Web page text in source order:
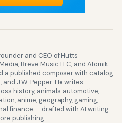
and CEO of Hutts
Breve Music LLC, and Atomik
a published composer with catalog
and J.W. Pepper. He writes
history, animals, automotive,
anime, geography, gaming,
finance — drafted with AI writing
publishing.